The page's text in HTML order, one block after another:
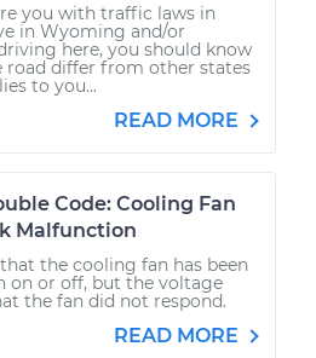
you with traffic laws in
in Wyoming and/or
here, you should know
road differ from other states
to you...
READ MORE
Code: Cooling Fan
Malfunction
the cooling fan has been
on or off, but the voltage
the fan did not respond.
READ MORE